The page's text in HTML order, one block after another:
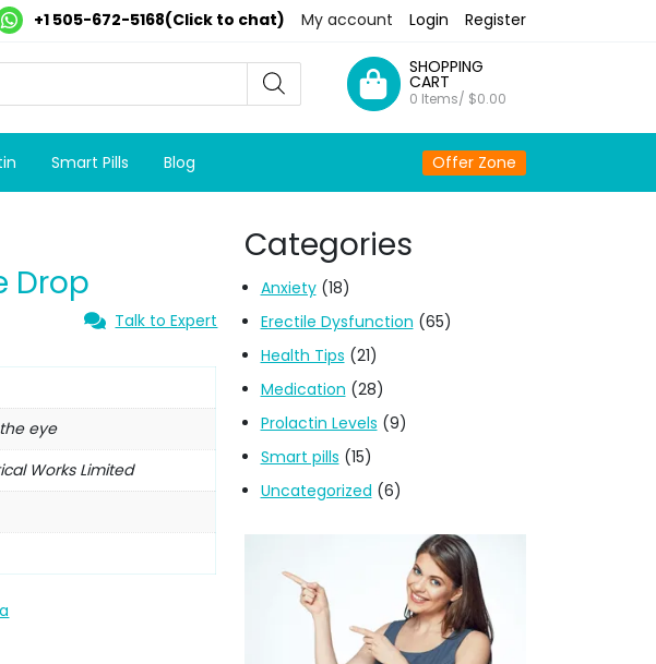
+1 505-672-5168(Click to chat) My account Login Register
SHOPPING
CART
0 Items/ $0.00
Smart Pills Blog Offer Zone
Drop
Talk to Expert
eye
Works Limited
Categories
Anxiety(18)
Erectile Dysfunction (65)
Health Tips (21)
Medication (28)
Prolactin Levels (9)
Smart pills (15)
Uncategorized (6)